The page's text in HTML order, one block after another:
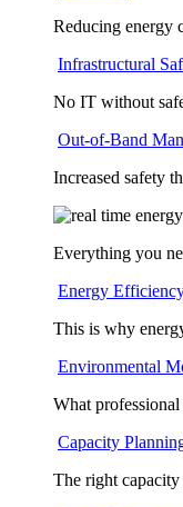
Reducing energy
Infrastructural
No IT without
Out-of-Band
Increased safety
Everything you
Energy
This is why
Environmental
What
Capacity
The right